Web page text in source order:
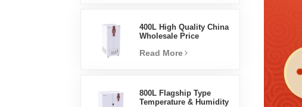
400L High Quality China
Wholesale Price
Humidity Environmental
Read More
800L Flagship Type
Temperature & Humidity